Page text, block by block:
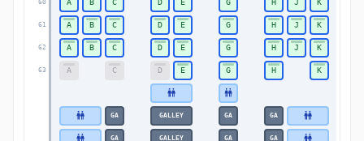
60
61
62
63
A B C D E G H J K
A B C D E G H J K
A C D E G H K
GA GALLEY GA GA
GA GALLEY GA GA